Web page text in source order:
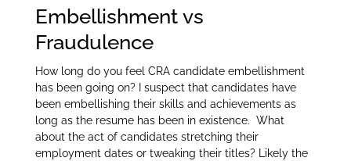
Embellishment vs
Fraudulence
How long do you feel CRA candidate embellishment
has been going on? I suspect that candidates have
been embellishing their skills and achievements as
long as the resume has been in existence. What
about the act of candidates stretching their
employment dates or tweaking their titles? Likely the